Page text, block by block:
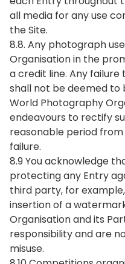
all media for any use
the Site.
8.8. Any photograph
Organisation in the
a credit line. Any
shall not be deemed to
World Photography
endeavours to rectify
reasonable period
failure.
8.9 You acknowledge
protecting any Entry
third party, for
insertion of a
Organisation and its
responsibility and are
misuse.